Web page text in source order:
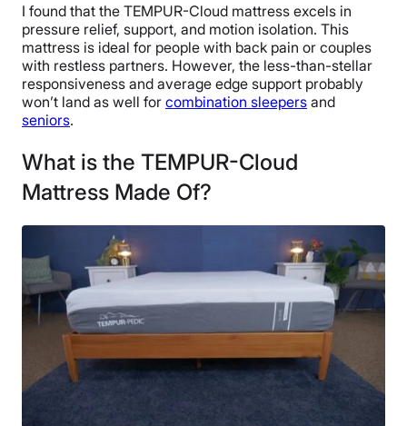
I found that the TEMPUR-Cloud mattress excels in
pressure relief, support, and motion isolation. This
mattress is ideal for people with back pain or couples
with restless partners. However, the less-than-stellar
responsiveness and average edge support probably
won’t land as well for combination sleepers and
seniors.
What is the TEMPUR-Cloud
Mattress Made Of?